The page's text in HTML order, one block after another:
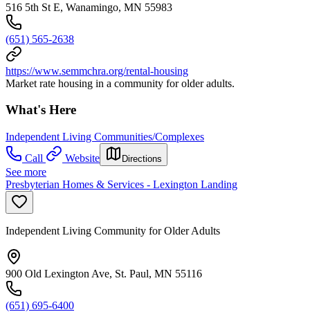
516 5th St E, Wanamingo, MN 55983
(651) 565-2638
https://www.semmchra.org/rental-housing
Market rate housing in a community for older adults.
What's Here
Independent Living Communities/Complexes
Call
Website Directions
See more
Presbyterian Homes & Services - Lexington Landing
Independent Living Community for Older Adults
900 Old Lexington Ave, St. Paul, MN 55116
(651) 695-6400